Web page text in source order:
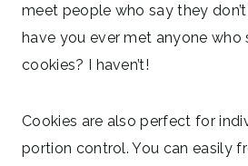
meet people who say they
have you ever met anyone who
cookies? I haven’t!
Cookies are also perfect for
portion control. You can easily